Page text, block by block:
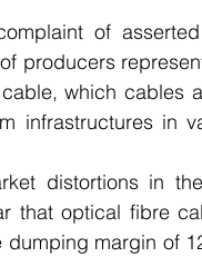
of
producers
which cables
infrastructures in
distortions in
that optical fibre
margin of